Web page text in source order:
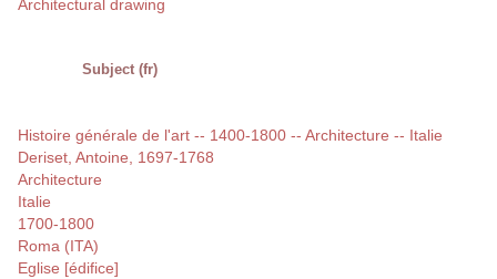
Architectural drawing
Subject (fr)
Histoire générale de l'art -- 1400-1800 -- Architecture -- Italie
Deriset, Antoine, 1697-1768
Architecture
Italie
1700-1800
Roma (ITA)
Eglise [édifice]